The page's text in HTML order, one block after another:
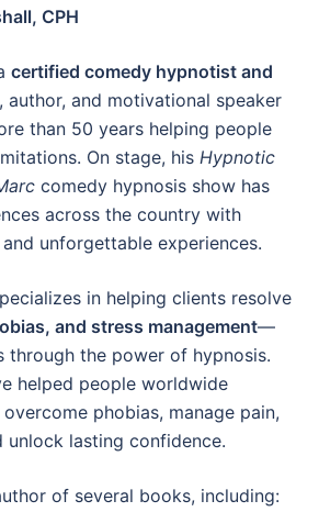
CPH
certified comedy hypnotist and
, author, and motivational speaker
than 50 years helping people
On stage, his Hypnotic
comedy hypnosis show has
across the country with
unforgettable experiences.
in helping clients resolve
and stress management—
through the power of hypnosis.
helped people worldwide
phobias, manage pain,
unlock lasting confidence.
of several books, including: